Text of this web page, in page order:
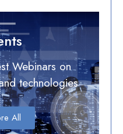
Webinars on
technologies
All